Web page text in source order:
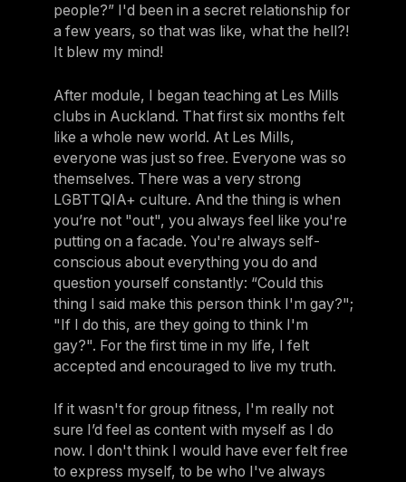
people?” I'd been in a secret relationship for
a few years, so that was like, what the hell?!
It blew my mind!
After module, I began teaching at Les Mills
clubs in Auckland. That first six months felt
like a whole new world. At Les Mills,
everyone was just so free. Everyone was so
themselves. There was a very strong
LGBTTQIA+ culture. And the thing is when
you’re not "out", you always feel like you're
putting on a facade. You're always self-
conscious about everything you do and
question yourself constantly: “Could this
thing I said make this person think I'm gay?";
"If I do this, are they going to think I'm
gay?". For the first time in my life, I felt
accepted and encouraged to live my truth.
If it wasn't for group fitness, I'm really not
sure I’d feel as content with myself as I do
now. I don't think I would have ever felt free
to express myself, to be who I've always